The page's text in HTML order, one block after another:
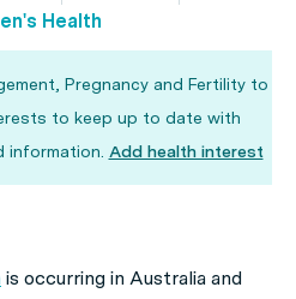
Health
Pregnancy and Fertility to
to keep up to date with
information. Add health interest
is occurring in Australia and